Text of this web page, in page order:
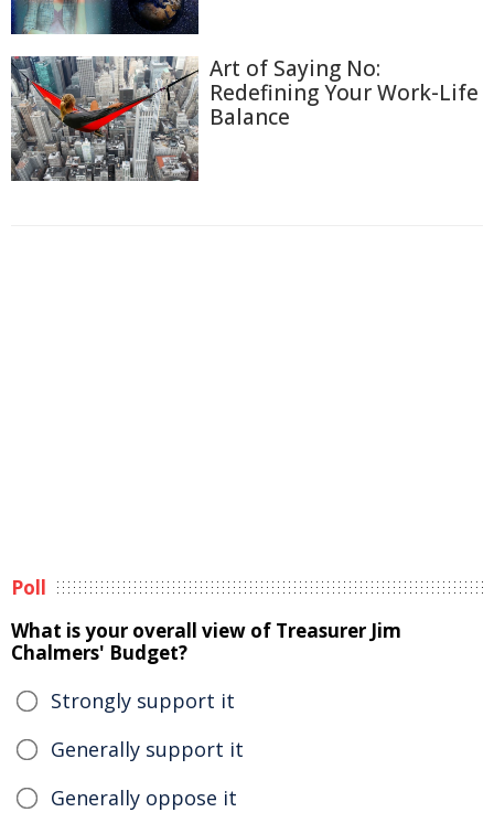
Art of Saying No:
Redefining Your Work-Life
Balance
Poll
What is your overall view of Treasurer Jim
Chalmers' Budget?
Strongly support it
Generally support it
Generally oppose it